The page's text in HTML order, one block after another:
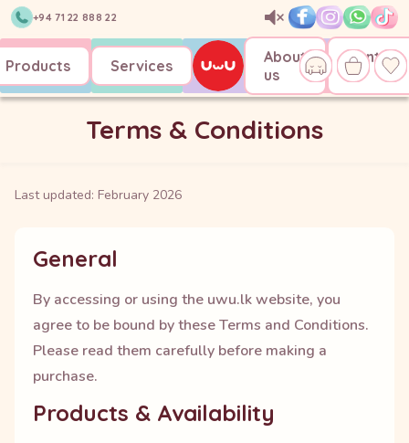
+94 71 22 888 22
Products Services
About
us
Contact
us
Terms & Conditions
Last updated: February 2026
General
By accessing or using the uwu.lk website, you
agree to be bound by these Terms and Conditions.
Please read them carefully before making a
purchase.
Products & Availability